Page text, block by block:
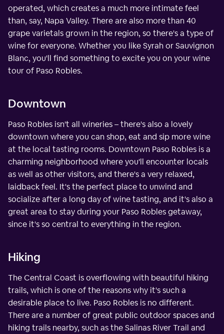
operated, which creates a much more intimate feel
than, say, Napa Valley. There are also more than 40
grape varietals grown in the region, so there's a type of
wine for everyone. Whether you like Syrah or Sauvignon
Blanc, you'll find something to excite you on your wine
tour of Paso Robles.
Downtown
Paso Robles isn't all wineries – there's also a lovely
downtown where you can shop, eat and sip more wine
at the local tasting rooms. Downtown Paso Robles is a
charming neighborhood where you'll encounter locals
as well as other visitors, and there's a very relaxed,
laidback feel. It's the perfect place to unwind and
socialize after a long day of wine tasting, and it's also a
great area to stay during your Paso Robles getaway,
since it's so central to everything in the region.
Hiking
The Central Coast is overflowing with beautiful hiking
trails, which is one of the reasons why it's such a
desirable place to live. Paso Robles is no different.
There are a number of great public outdoor spaces and
hiking trails nearby, such as the Salinas River Trail and